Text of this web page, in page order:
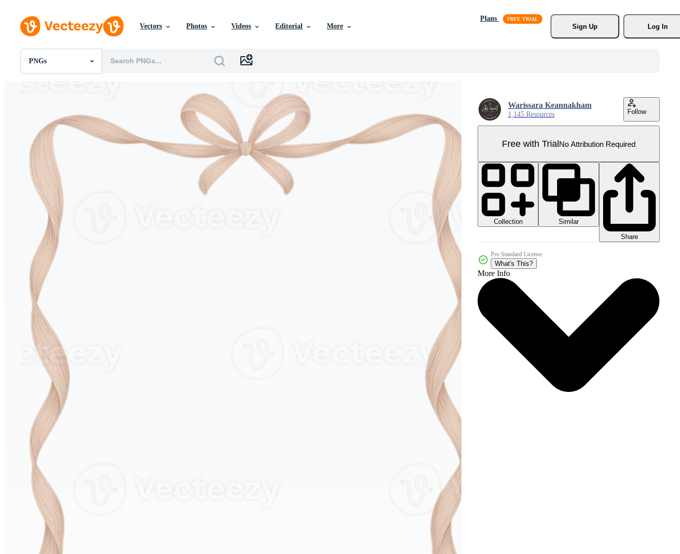
Vectors Photos Videos Editorial More
Plans
Sign Up
Log In
PNGs
All Images
SVGs
Templates
Vectors
Videos
Motion Graphics
Editorial Images
Editorial Events
Warissara Keannakham
1,145 Resources Follow
Free with TrialNo Attribution Required
Collection
Similar
Share
Pro Standard License
What's This?
More Info